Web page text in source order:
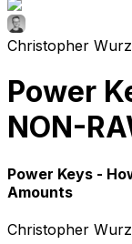
Christopher
Power
NON-
Power Keys -
Amounts
Christopher